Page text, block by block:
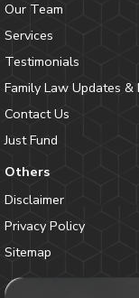
Our Team
Services
Testimonials
Family Law Updates &
Contact Us
Just Fund
Others
Disclaimer
Privacy Policy
Sitemap